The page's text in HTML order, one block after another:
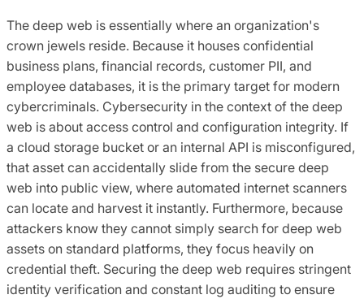
The deep web is essentially where an organization's
crown jewels reside. Because it houses confidential
business plans, financial records, customer PII, and
employee databases, it is the primary target for modern
cybercriminals. Cybersecurity in the context of the deep
web is about access control and configuration integrity. If
a cloud storage bucket or an internal API is misconfigured,
that asset can accidentally slide from the secure deep
web into public view, where automated internet scanners
can locate and harvest it instantly. Furthermore, because
attackers know they cannot simply search for deep web
assets on standard platforms, they focus heavily on
credential theft. Securing the deep web requires stringent
identity verification and constant log auditing to ensure